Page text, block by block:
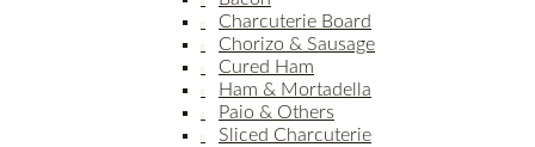
Charcuterie Board
Chorizo & Sausage
Cured Ham
Ham & Mortadella
Paio & Others
Sliced Charcuterie